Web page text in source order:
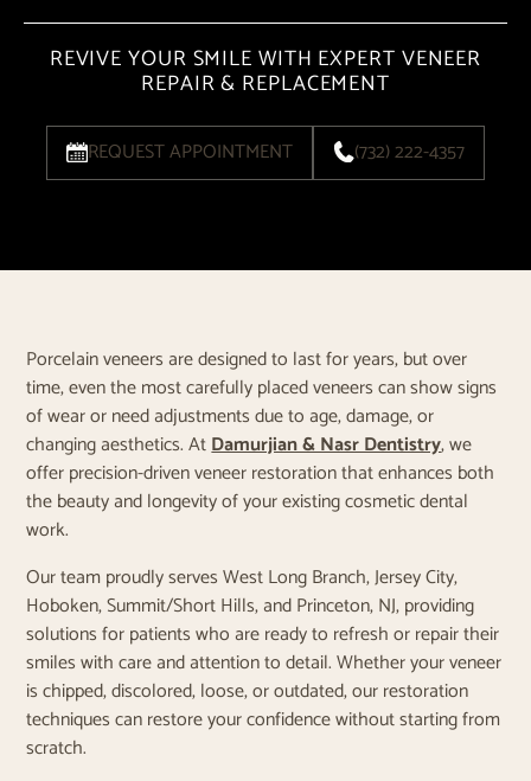
REVIVE YOUR SMILE WITH EXPERT VENEER
REPAIR & REPLACEMENT
REQUEST APPOINTMENT (732) 222-4357
Porcelain veneers are designed to last for years, but over
time, even the most carefully placed veneers can show signs
of wear or need adjustments due to age, damage, or
changing aesthetics. AtDamurjian & Nasr Dentistry, we
offer precision-driven veneer restoration that enhances both
the beauty and longevity of your existing cosmetic dental
work.
Our team proudly serves West Long Branch, Jersey City,
Hoboken, Summit/Short Hills, and Princeton, NJ, providing
solutions for patients who are ready to refresh or repair their
smiles with care and attention to detail. Whether your veneer
is chipped, discolored, loose, or outdated, our restoration
techniques can restore your confidence without starting from
scratch.